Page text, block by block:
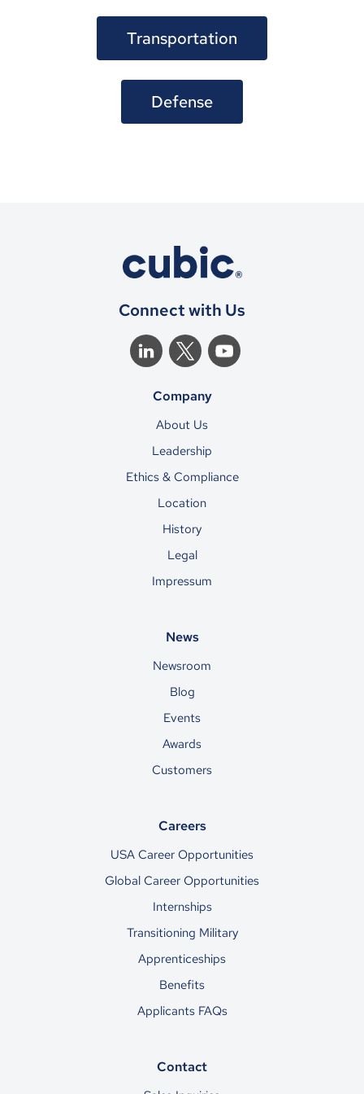
Transportation
Defense
Connect with Us
Company
About Us
Leadership
Ethics & Compliance
Location
History
Legal
Impressum
News
Newsroom
Blog
Events
Awards
Customers
Careers
USA Career Opportunities
Global Career Opportunities
Internships
Transitioning Military
Apprenticeships
Benefits
Applicants FAQs
Contact